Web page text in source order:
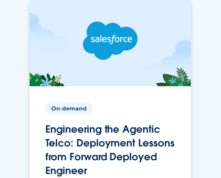
On-demand
Engineering the Agentic
Telco: Deployment Lessons
from Forward Deployed
Engineer